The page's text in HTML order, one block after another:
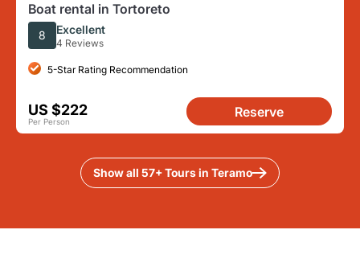
Boat rental in Tortoreto
8 Excellent
4 Reviews
5-Star Rating Recommendation
US $222
Per Person
Reserve
Show all 57+ Tours in Teramo